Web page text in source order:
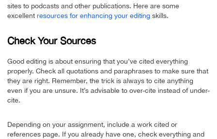
sites to podcasts and other publications. Here are some
excellent resources for enhancing your editing skills.
Check Your Sources
Good editing is about ensuring that you’ve cited everything
properly. Check all quotations and paraphrases to make sure that
they are right. Remember, the trick is always to cite anything
even if you are unsure. It’s advisable to over-cite instead of under-
cite.
Depending on your assignment, include a work cited or
references page. If you already have one, check everything and